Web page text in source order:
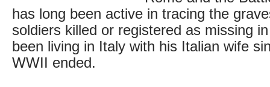
has long been active in tracing the
soldiers killed or registered as missing
been living in Italy with his Italian wife
WWII ended.